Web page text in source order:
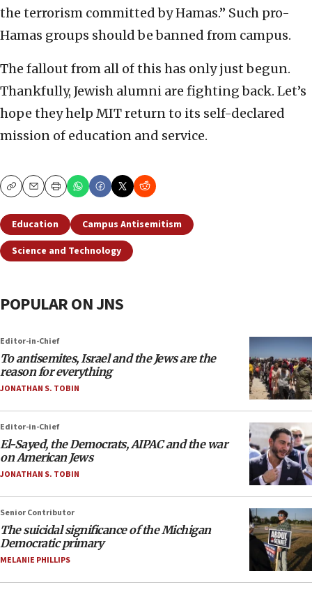
the terrorism committed by Hamas.” Such pro-
Hamas groups should be banned from campus.
The fallout from all of this has only just begun.
Thankfully, Jewish alumni are fighting back. Let’s
hope they help MIT return to its self-declared
mission of education and service.
CopyEmailPrint
Education
Campus Antisemitism
Science and Technology
POPULAR ON JNS
Editor-in-Chief
To antisemites, Israel and the Jews are the
reason for everything
JONATHAN S. TOBIN
Editor-in-Chief
El-Sayed, the Democrats, AIPAC and the war
on American Jews
JONATHAN S. TOBIN
Senior Contributor
The suicidal significance of the Michigan
Democratic primary
MELANIE PHILLIPS